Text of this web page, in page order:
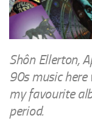
Finance &
Politics
News & Current
Health & Safety
Science &
WRITINGS
Shôn’s
ENTERTAINMENT
Music
RAILWAYS
Shôn Ellerton,
90s music
my favourite
period.